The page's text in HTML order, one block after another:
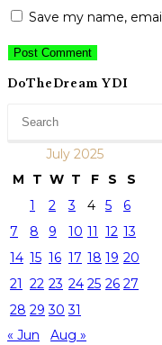
comment
to
website
(optional)
Save my name,
DoTheDream YDI
July 2025
M
T W T F S
S
1
2 3 4 5
6
7
8 9 10 11 12 13
14 15 16 17 18 19 20
21 22 23 24 25 26 27
28 29 30 31
« Jun
Aug »